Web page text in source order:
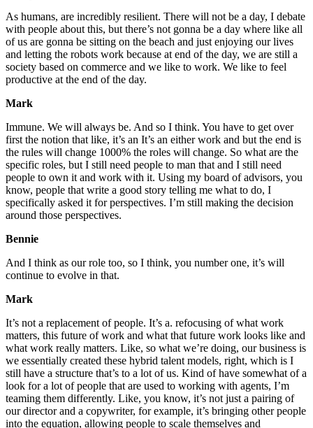
As humans, are incredibly resilient. There will not be a day, I debate
with people about this, but there’s not gonna be a day where like all
of us are gonna be sitting on the beach and just enjoying our lives
and letting the robots work because at end of the day, we are still a
society based on commerce and we like to work. We like to feel
productive at the end of the day.
Mark
Immune. We will always be. And so I think. You have to get over
first the notion that like, it’s an It’s an either work and but the end is
the rules will change 1000% the roles will change. So what are the
specific roles, but I still need people to man that and I still need
people to own it and work with it. Using my board of advisors, you
know, people that write a good story telling me what to do, I
specifically asked it for perspectives. I’m still making the decision
around those perspectives.
Bennie
And I think as our role too, so I think, you number one, it’s will
continue to evolve in that.
Mark
It’s not a replacement of people. It’s a. refocusing of what work
matters, this future of work and what that future work looks like and
what work really matters. Like, so what we’re doing, our business is
we essentially created these hybrid talent models, right, which is I
still have a structure that’s to a lot of us. Kind of have somewhat of a
look for a lot of people that are used to working with agents, I’m
teaming them differently. Like, you know, it’s not just a pairing of
our director and a copywriter, for example, it’s bringing other people
into the equation, allowing people to scale themselves and